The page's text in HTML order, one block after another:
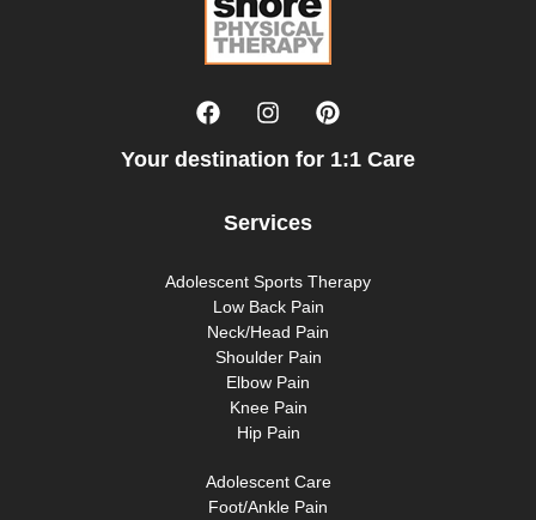
Your destination for 1:1 Care
Services
Adolescent Sports Therapy
Low Back Pain
Neck/Head Pain
Shoulder Pain
Elbow Pain
Knee Pain
Hip Pain
Adolescent Care
Foot/Ankle Pain